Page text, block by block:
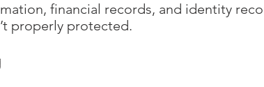
financial records, and identity
properly protected.